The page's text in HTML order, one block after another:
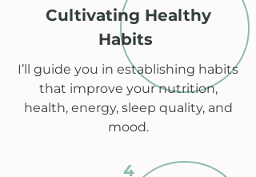
Cultivating Healthy
Habits
I’ll guide you in establishing habits
that improve your nutrition,
health, energy, sleep quality, and
mood.
4